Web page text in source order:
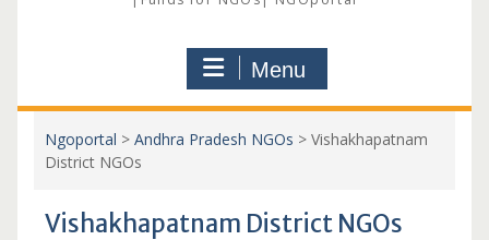
Menu
Ngoportal > Andhra Pradesh NGOs > Vishakhapatnam
District NGOs
Vishakhapatnam District NGOs